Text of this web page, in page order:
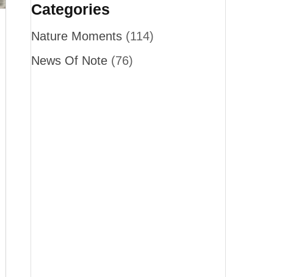
Categories
Nature Moments (114)
News Of Note (76)